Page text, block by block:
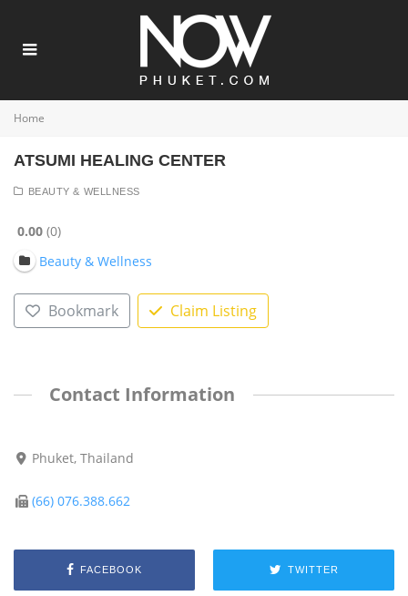
Home
ATSUMI HEALING CENTER
BEAUTY & WELLNESS
0.00 0
Beauty & Wellness
Bookmark Claim Listing
Contact Information
Phuket, Thailand
(66) 076.388.662
FACEBOOK TWITTER